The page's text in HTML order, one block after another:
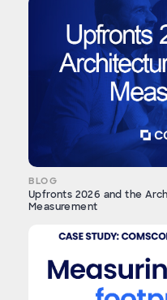
BLOG
Upfronts 2026 and the
Measurement